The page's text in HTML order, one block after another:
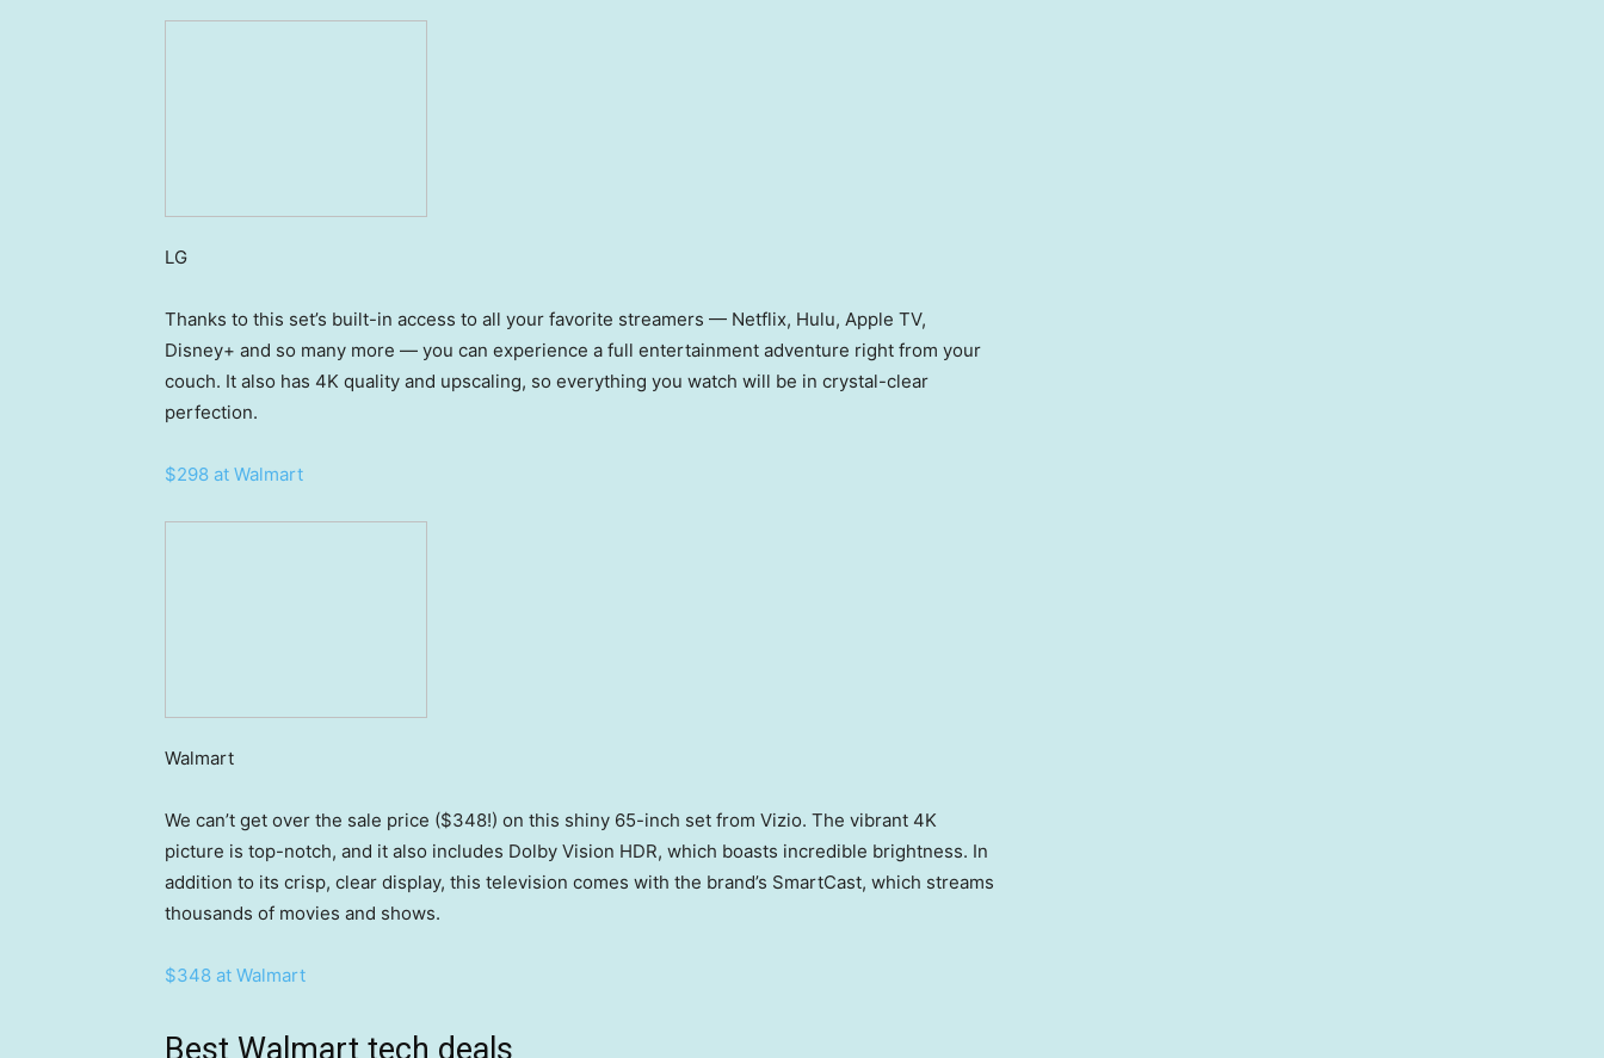
LG
Thanks to this set’s built-in access to all your favorite streamers — Netflix, Hulu, Apple TV,
Disney+ and so many more — you can experience a full entertainment adventure right from your
couch. It also has 4K quality and upscaling, so everything you watch will be in crystal-clear
perfection.
$298 at Walmart
Walmart
We can’t get over the sale price ($348!) on this shiny 65-inch set from Vizio. The vibrant 4K
picture is top-notch, and it also includes Dolby Vision HDR, which boasts incredible brightness. In
addition to its crisp, clear display, this television comes with the brand’s SmartCast, which streams
thousands of movies and shows.
$348 at Walmart
Best Walmart tech deals